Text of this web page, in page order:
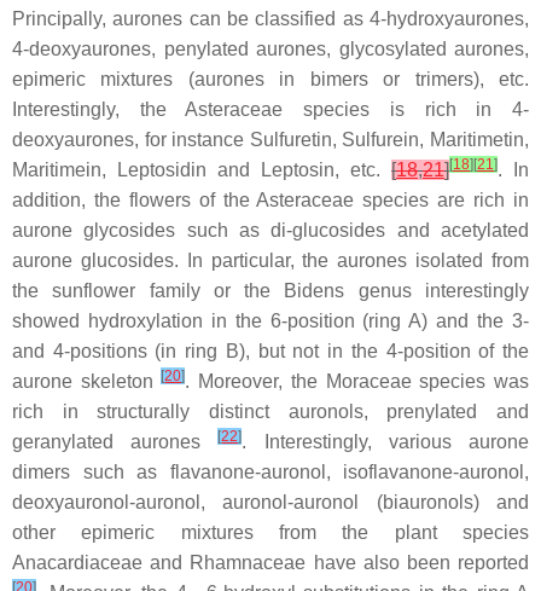
Principally, aurones can be classified as 4-hydroxyaurones,
4-deoxyaurones, penylated aurones, glycosylated aurones,
epimeric mixtures (aurones in bimers or trimers), etc.
Interestingly, theAsteraceae species is rich in 4-
deoxyaurones, for instance Sulfuretin, Sulfurein, Maritimetin,
Maritimein, Leptosidin and Leptosin, etc. [18,21][18] [21]. In
addition, the flowers of theAsteraceae species are rich in
aurone glycosides such as di-glucosides and acetylated
aurone glucosides. In particular, the aurones isolated from
the sunflower family or the Bidens genus interestingly
showed hydroxylation in the 6-position (ring A) and the 3-
and 4-positions (in ring B), but not in the 4-position of the
aurone skeleton[20]. Moreover, the Moraceaespecies was
rich in structurally distinct auronols, prenylated and
geranylated aurones[22]. Interestingly, various aurone
dimers such as flavanone-auronol, isoflavanone-auronol,
deoxyauronol-auronol, auronol-auronol (biauronols) and
other epimeric mixtures from the plant species
Anacardiaceae and Rhamnaceae have also been reported
[20]